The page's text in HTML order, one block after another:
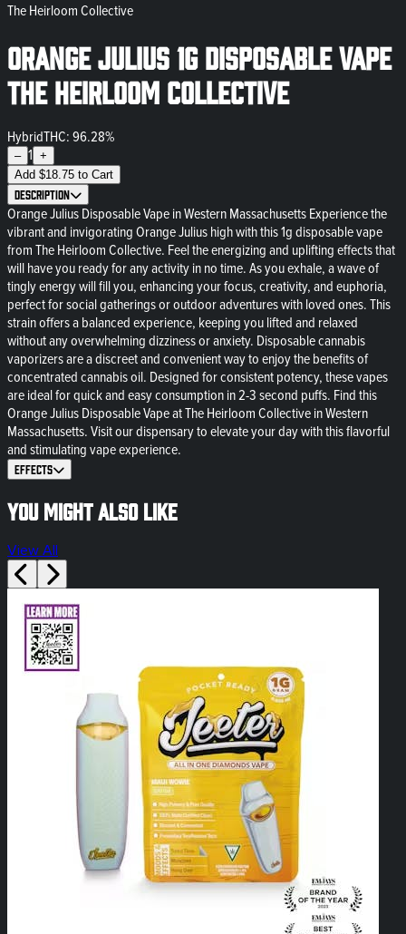
The Heirloom Collective
Orange Julius 1g Disposable Vape
The Heirloom Collective
HybridTHC: 96.28%
– 1 +
Add $18.75 to Cart
Description
Orange Julius Disposable Vape in Western Massachusetts Experience the
vibrant and invigorating Orange Julius high with this 1g disposable vape
from The Heirloom Collective. Feel the energizing and uplifting effects that
will have you ready for any activity in no time. As you exhale, a wave of
tingly energy will fill you, enhancing your focus, creativity, and euphoria,
perfect for social gatherings or outdoor adventures with loved ones. This
strain offers a balanced experience, keeping you lifted and relaxed
without any overwhelming dizziness or anxiety. Disposable cannabis
vaporizers are a discreet and convenient way to enjoy the benefits of
concentrated cannabis oil. Designed for consistent potency, these vapes
are ideal for quick and easy consumption in 2-3 second puffs. Find this
Orange Julius Disposable Vape at The Heirloom Collective in Western
Massachusetts. Visit our dispensary to elevate your day with this flavorful
and stimulating vape experience.
Effects
You might also like
View All